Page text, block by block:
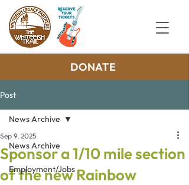
DONATE
Post
News Archive
Employment/Jobs
News Archive
Sponsor a 1/10 mile section
of the new Rainbow
Sep 9, 2025